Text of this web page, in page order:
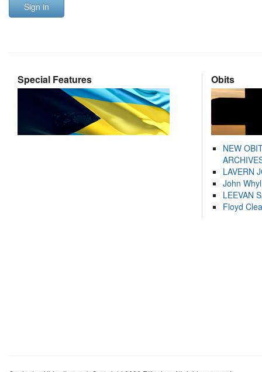
Sign in
Special Features Obits
NEW
LAVERN
John
LEEVAN
Floyd